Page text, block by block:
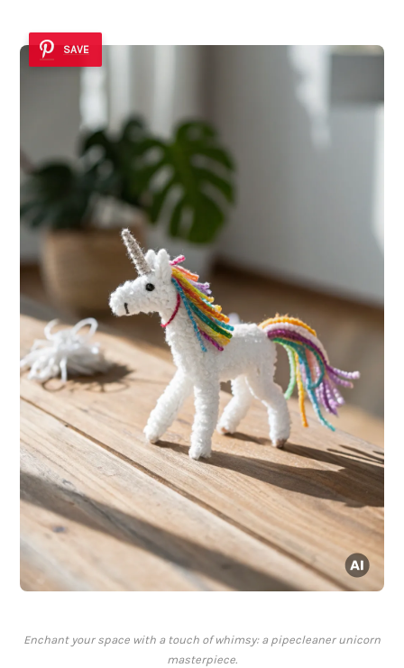
SAVE
Enchant your space with a touch of whimsy: a pipecleaner unicorn
masterpiece.